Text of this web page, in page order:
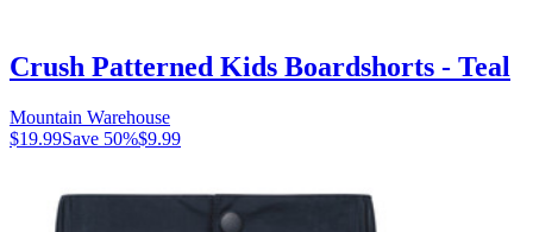
Crush Patterned Kids Boardshorts - Teal
Mountain Warehouse
$19.99Save 50%$9.99